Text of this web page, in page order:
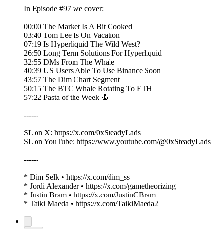
In Episode #97 we cover:
00:00 The Market Is A Bit Cooked
03:40 Tom Lee Is On Vacation
07:19 Is Hyperliquid The Wild West?
26:50 Long Term Solutions For Hyperliquid
32:55 DMs From The Whale
40:39 US Users Able To Use Binance Soon
43:57 The Dim Chart Segment
50:15 The BTC Whale Rotating To ETH
57:22 Pasta of the Week 🍝
------
SL on X: https://x.com/0xSteadyLads
SL on YouTube: https://www.youtube.com/@0xSteadyLads
------
* Dim Selk • https://x.com/dim_ss
* Jordi Alexander • https://x.com/gametheorizing
* Justin Bram • https://x.com/JustinCBram
* Taiki Maeda • https://x.com/TaikiMaeda2